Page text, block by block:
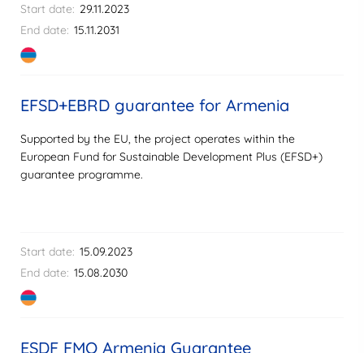
Start date: 29.11.2023
End date: 15.11.2031
EFSD+EBRD guarantee for Armenia
Supported by the EU, the project operates within the
European Fund for Sustainable Development Plus (EFSD+)
guarantee programme.
Start date: 15.09.2023
End date: 15.08.2030
ESDF FMO Armenia Guarantee